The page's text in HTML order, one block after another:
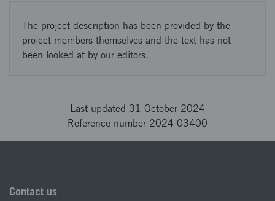
The project description has been provided by the
project members themselves and the text has not
been looked at by our editors.
Last updated 31 October 2024
Reference number 2024-03400
Contact us